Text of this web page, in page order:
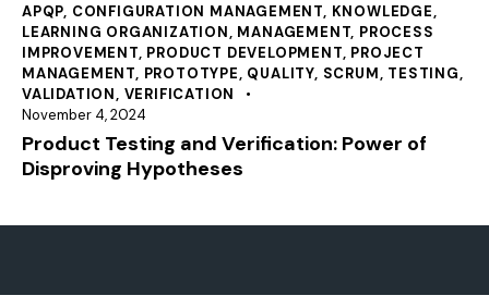
APQP, CONFIGURATION MANAGEMENT, KNOWLEDGE,
LEARNING ORGANIZATION, MANAGEMENT, PROCESS
IMPROVEMENT, PRODUCT DEVELOPMENT, PROJECT
MANAGEMENT, PROTOTYPE, QUALITY, SCRUM, TESTING,
VALIDATION, VERIFICATION
November 4, 2024
Product Testing and Verification: Power of
Disproving Hypotheses